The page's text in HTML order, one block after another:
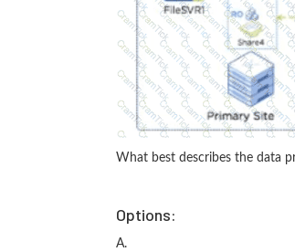
What best describes the data
Options:
A.